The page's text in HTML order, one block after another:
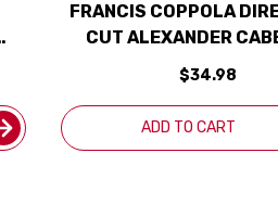
FRANCIS COPPOLA
CUT ALEXANDER
2020
$34.98
ADD TO CART